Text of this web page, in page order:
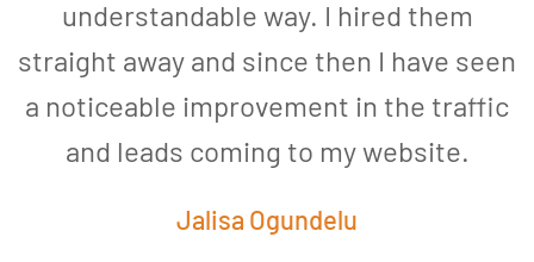
understandable way. I hired them
straight away and since then I have seen
a noticeable improvement in the traffic
and leads coming to my website.
Jalisa Ogundelu